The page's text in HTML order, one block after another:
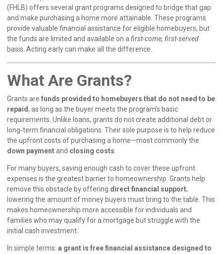
(FHLB) offers several grant programs designed to bridge that gap
and make purchasing a home more attainable. These programs
provide valuable financial assistance for eligible homebuyers, but
the funds are limited and available on a first-come, first-served
basis. Acting early can make all the difference.
What Are Grants?
Grants are funds provided to homebuyers that do not need to be
repaid, as long as the buyer meets the program’s basic
requirements. Unlike loans, grants do not create additional debt or
long‑term financial obligations. Their sole purpose is to help reduce
the upfront costs of purchasing a home—most commonly the
down paymentand closing costs
For many buyers, saving enough cash to cover these upfront
expenses is the greatest barrier to homeownership. Grants help
remove this obstacle by offering direct financial support,
lowering the amount of money buyers must bring to the table. This
makes homeownership more accessible for individuals and
families who may qualify for a mortgage but struggle with the
initial cash investment.
In simple terms: a grant is free financial assistance designed to